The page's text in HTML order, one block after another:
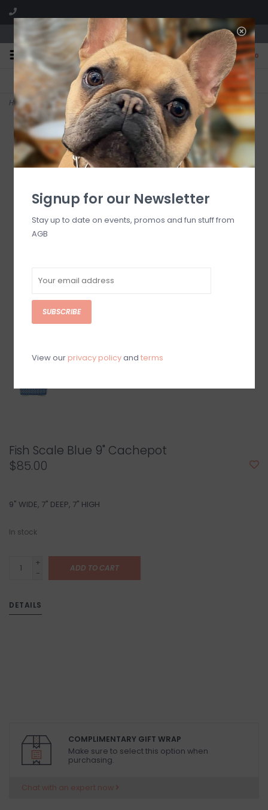
We are located in the Shoppes of Avondale
0
FREE SHIPPING
On all orders over $225
GIFT WRAPPING
Free for all customers
Home> Fish Scale Blue 9" Cachepot
Fish Scale Blue 9" Cachepot
$85.00
9" WIDE, 7" DEEP, 7" HIGH
In stock
+
-
ADD TO CART
DETAILS
COMPLIMENTARY GIFT WRAP
Make sure to select this option when
purchasing.
Chat with an expert now
Signup for our Newsletter
Stay up to date on events, promos and fun stuff from
AGB
SUBSCRIBE
View our privacy policyand terms